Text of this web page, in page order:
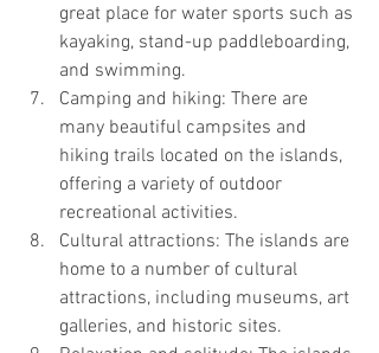
great place for water sports such as
kayaking, stand-up paddleboarding,
and swimming.
Camping and hiking: There are
many beautiful campsites and
hiking trails located on the islands,
offering a variety of outdoor
recreational activities.
Cultural attractions: The islands are
home to a number of cultural
attractions, including museums, art
galleries, and historic sites.